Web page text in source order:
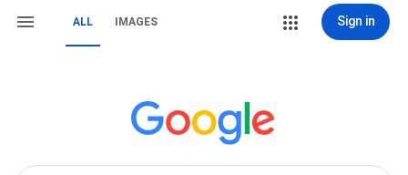
ALL IMAGES Sign in